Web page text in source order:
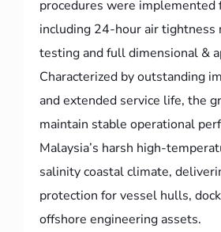
procedures were implemented
including 24-hour air tightness
testing and full dimensional &
Characterized by outstanding
and extended service life, the
maintain stable operational
Malaysia’s harsh high-
salinity coastal climate,
protection for vessel hulls,
offshore engineering assets.